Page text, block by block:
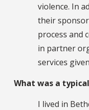
violence. In
their
process and
in partner
services
What was a
I lived in